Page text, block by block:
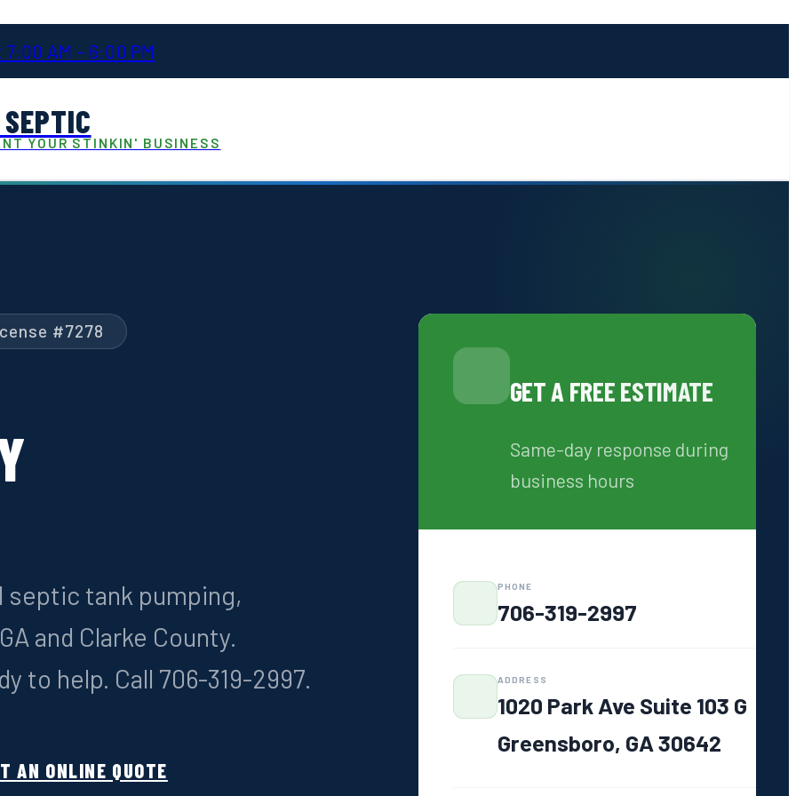
7:00 AM – 6:00 PM
YOUR STINKIN' BUSINESS
Septic Inspections
Pre-purchase & routine evaluations
WHY FOY SEPTIC
Same-Day
We pick up and
Always
No surprise
GA Licensed
#7278
#7278
septic tank pumping,
and Clarke County.
to help. Call 706-319-2997.
AN ONLINE QUOTE
GET A FREE ESTIMATE
Same-day response during
business hours
PHONE
706-319-2997
ADDRESS
1020 Park Ave Suite 103 G
Greensboro, GA 30642